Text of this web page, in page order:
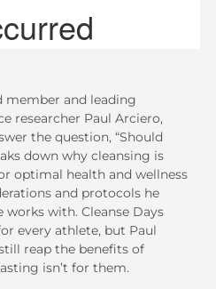
member and leading
researcher Paul Arciero,
the question, “Should
down why cleansing is
optimal health and wellness
and protocols he
with. Cleanse Days
every athlete, but Paul
reap the benefits of
isn’t for them.